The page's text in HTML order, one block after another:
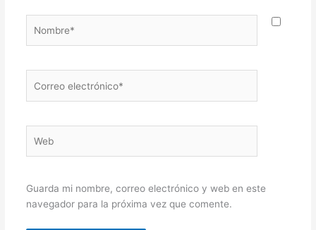
electrónico*
Guarda mi nombre, correo electrónico y web en este
navegador para la próxima vez que comente.